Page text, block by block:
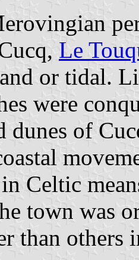
Le
or tidal.
were
dunes of
Celtic
town was
than others